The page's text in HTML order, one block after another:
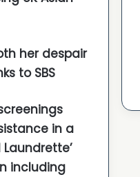
her despair
to SBS
in a
including